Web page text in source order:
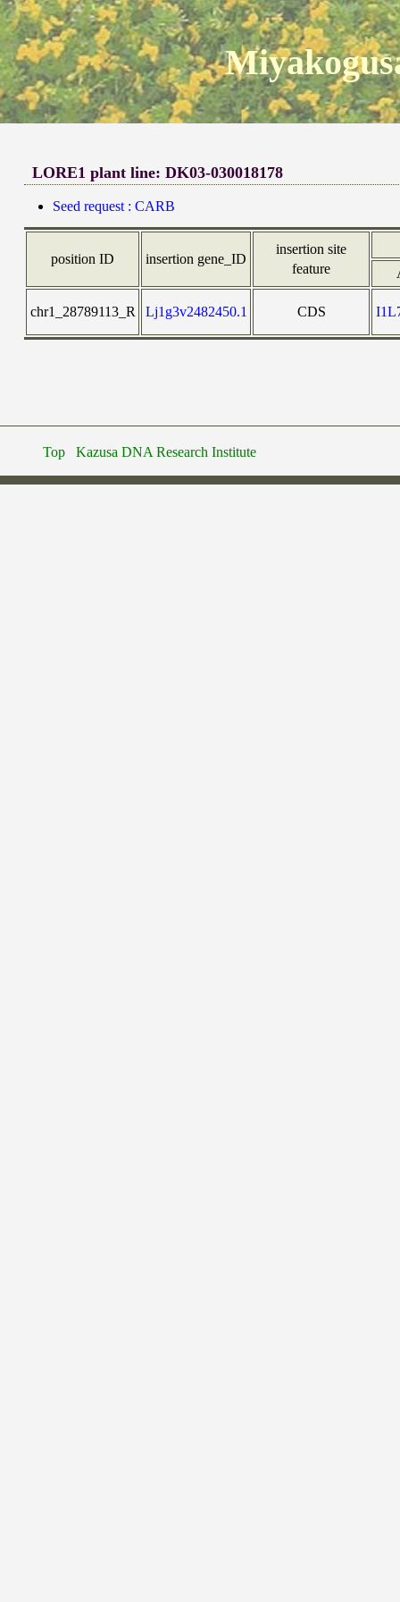
LORE1 plant line: DK03-030018178
Seed request : CARB
position ID insertion gene_ID
insertion site
feature
chr1_28789113_R Lj1g3v2482450.1 CDS
Top Kazusa DNA Research Institute